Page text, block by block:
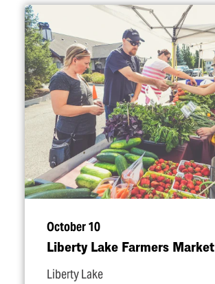
October 10
Liberty Lake Farmers Market
Liberty Lake